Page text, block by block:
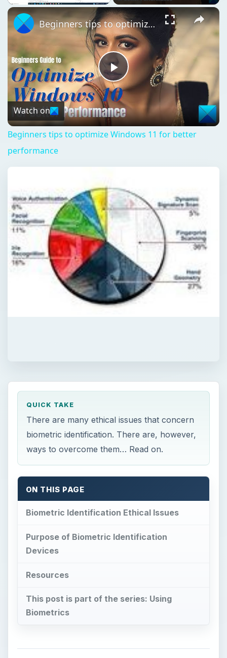
Play
Video
Beginners tips to optimize Windows 11 for better performance
Watch on
Beginners tips to optimize Windows 11 for better
performance
QUICK TAKE
There are many ethical issues that concern
biometric identification. There are, however,
ways to overcome them… Read on.
ON THIS PAGE
Biometric Identification Ethical Issues
Purpose of Biometric Identification
Devices
Resources
This post is part of the series: Using
Biometrics